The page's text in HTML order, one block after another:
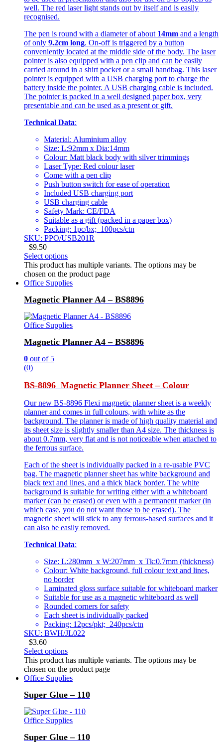
well. The red laser light stands out by itself and is easily
recognised.
The pen is round with a diameter of about 14mm and a length
of only 9.2cm long. On-off is triggered by a button
conveniently located at the middle side of the body. The laser
pointer is also equipped with a pen clip and can be easily
carried around in a shirt pocket or a small handbag. This laser
pointer is equipped with a USB charging port to charge the
battery inside the pointer. A USB charging cable is included.
The pointer is packed in a well designed paper box, very
presentable and can be used as a present or gift.
Technical Data:
Material: Aluminium alloy
Size: L:92mm x Dia:14mm
Colour: Matt black body with silver trimmings
Laser Type: Red colour laser
Come with a pen clip
Push button switch for ease of operation
Included USB charging port
USB charging cable
Safety Mark: CE/FDA
Suitable as a gift (packed in a paper box)
Packing: 1pc/bx; 100pcs/ctn
SKU: PPO/USB201R
$9.50
Select options
This product has multiple variants. The options may be
chosen on the product page
Office Supplies
Magnetic Planner A4 – BS8896
Office Supplies
Magnetic Planner A4 – BS8896
0 out of 5
(0)
BS-8896 Magnetic Planner Sheet – Colour
Our new BS-8896 Flexi magnetic planner sheet is a weekly
planner and comes in full colours, with white as the
background. The planner is made of high quality material and
its sheet size is slightly smaller than A4 size. The thickness is
about 0.7mm, very flat and is not noticeable when attached to
the ferrous surface.
Each of the sheet is individually packed in a re-usable PVC
bag. The magnetic planner sheet has white background and
black text and lines, and a thick black border. The white
background is suitable for writing either with a whiteboard
marker (can be erased) or even with a permanent marker (in
which case, you do not want those to be erased). The
magnetic sheet will stick to any ferrous-based surfaces and it
can also be easily removed.
Technical Data:
Size: L:280mm x W:207mm x Tk:0.7mm (thickness)
Colour: White background, full colour text and lines,
no border
Laminated gloss surface suitable for whiteboard marker
Suitable for use as a magnetic whiteboard as well
Rounded corners for safety
Each sheet is individually packed
Packing: 12pcs/pkt; 240pcs/ctn
SKU: BWH/JL022
$3.60
Select options
This product has multiple variants. The options may be
chosen on the product page
Office Supplies
Super Glue – 110
Office Supplies
Super Glue – 110